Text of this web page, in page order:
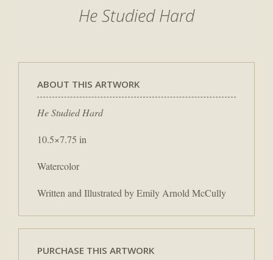
He Studied Hard
ABOUT THIS ARTWORK
He Studied Hard
10.5×7.75 in
Watercolor
Written and Illustrated by Emily Arnold McCully
PURCHASE THIS ARTWORK